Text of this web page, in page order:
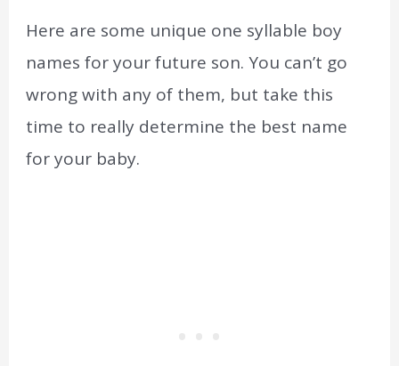
Here are some unique one syllable boy
names for your future son. You can’t go
wrong with any of them, but take this
time to really determine the best name
for your baby.